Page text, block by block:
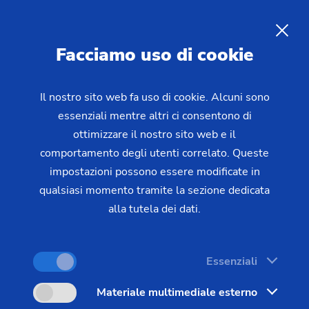
hydraulic cylinders and piston
rods
Piston rods and hydraulic cylinders are exposed to
extreme mechanical and corrosive stresses.
Conventional surface protection methods are
increasingly reaching their regulatory and technical
limits. Laser metal deposition – also known as
that outperforms conventional methods such as
hard chrome plating and thermal spraying in key
Facciamo uso di cookie
Il nostro sito web fa uso di cookie. Alcuni sono
essenziali mentre altri ci consentono di
ottimizzare il nostro sito web e il
comportamento degli utenti correlato. Queste
impostazioni possono essere modificate in
qualsiasi momento tramite la sezione dedicata
alla tutela dei dati.
Essenziali
Materiale multimediale esterno